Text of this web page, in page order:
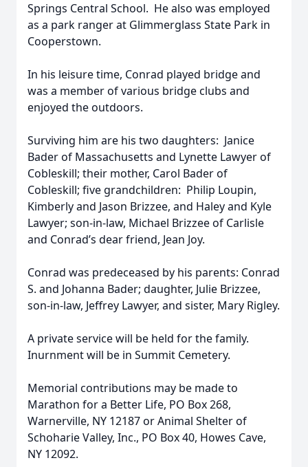
Springs Central School. He also was employed
as a park ranger at Glimmerglass State Park in
Cooperstown.
In his leisure time, Conrad played bridge and
was a member of various bridge clubs and
enjoyed the outdoors.
Surviving him are his two daughters: Janice
Bader of Massachusetts and Lynette Lawyer of
Cobleskill; their mother, Carol Bader of
Cobleskill; five grandchildren: Philip Loupin,
Kimberly and Jason Brizzee, and Haley and Kyle
Lawyer; son-in-law, Michael Brizzee of Carlisle
and Conrad’s dear friend, Jean Joy.
Conrad was predeceased by his parents: Conrad
S. and Johanna Bader; daughter, Julie Brizzee,
son-in-law, Jeffrey Lawyer, and sister, Mary Rigley.
A private service will be held for the family.
Inurnment will be in Summit Cemetery.
Memorial contributions may be made to
Marathon for a Better Life, PO Box 268,
Warnerville, NY 12187 or Animal Shelter of
Schoharie Valley, Inc., PO Box 40, Howes Cave,
NY 12092.